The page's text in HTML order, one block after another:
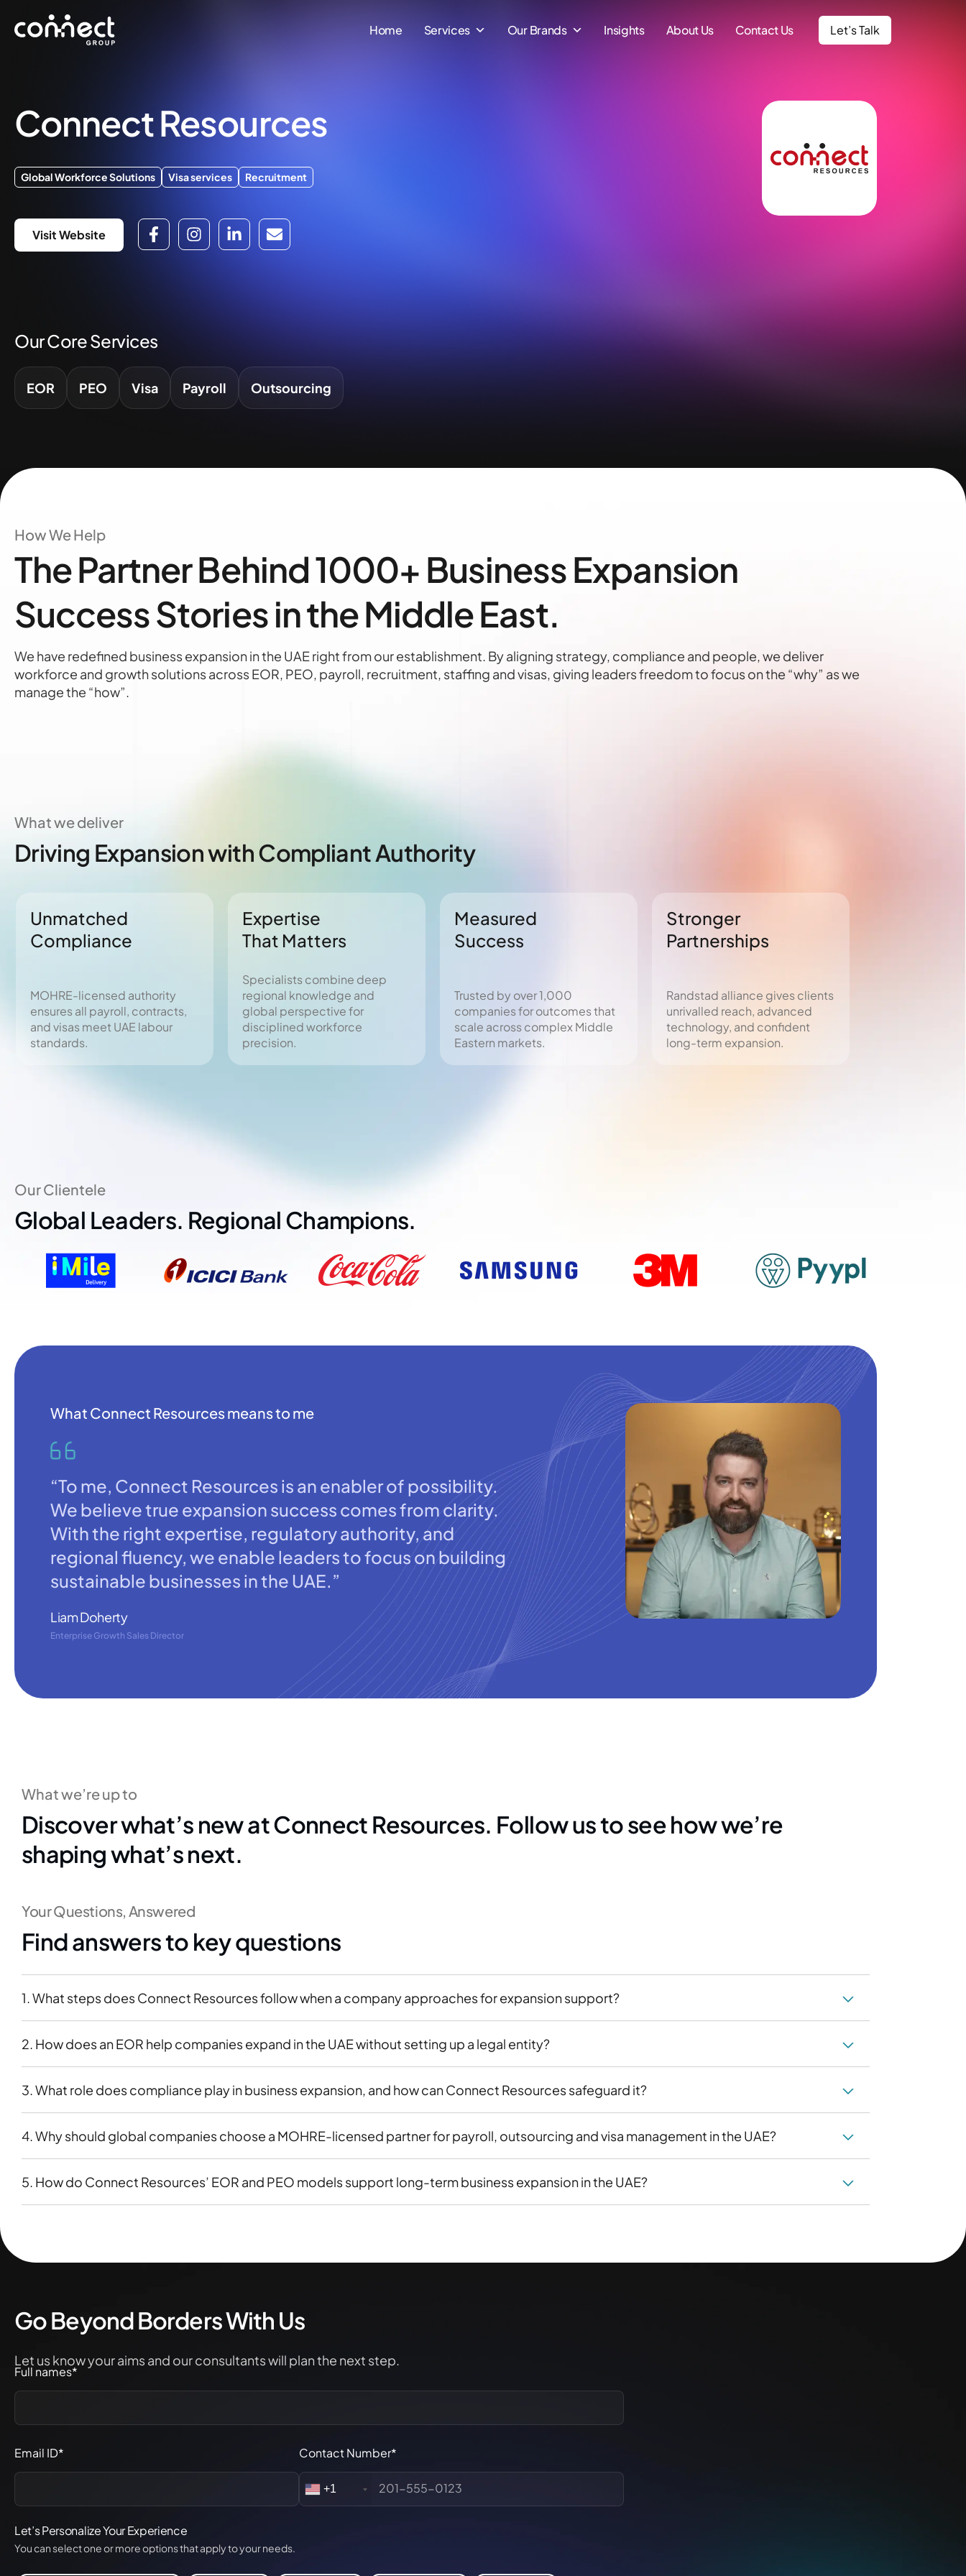
Home Services Our Brands Insights About Us Contact Us Let’s Talk
Connect Resources
Global Workforce Solutions Visa services Recruitment
Visit Website
Our Core Services
EOR PEO Visa Payroll Outsourcing
How We Help
The Partner Behind 1000+ Business Expansion
Success Stories in the Middle East.
We have redefined business expansion in the UAE right from our establishment. By aligning strategy, compliance and people, we deliver
workforce and growth solutions across EOR, PEO, payroll, recruitment, staffing and visas, giving leaders freedom to focus on the “why” as we
manage the “how”.
What we deliver
Driving Expansion with Compliant Authority
MOHRE-licensed authority
ensures all payroll, contracts,
and visas meet UAE labour
standards.
Unmatched
Compliance
Specialists combine deep
regional knowledge and
global perspective for
disciplined workforce
precision.
Expertise
That Matters
Trusted by over 1,000
companies for outcomes that
scale across complex Middle
Eastern markets.
Measured
Success
Randstad alliance gives clients
unrivalled reach, advanced
technology, and confident
long-term expansion.
Stronger
Partnerships
Our Clientele
Global Leaders. Regional Champions.
What Connect Resources means to me
“To me, Connect Resources is an enabler of possibility.
We believe true expansion success comes from clarity.
With the right expertise, regulatory authority, and
regional fluency, we enable leaders to focus on building
sustainable businesses in the UAE.”
Liam Doherty
Enterprise Growth Sales Director
What we’re up to
Discover what’s new at Connect Resources. Follow us to see how we’re
shaping what’s next.
Your Questions, Answered
Find answers to key questions
1. What steps does Connect Resources follow when a company approaches for expansion support?
2. How does an EOR help companies expand in the UAE without setting up a legal entity?
3. What role does compliance play in business expansion, and how can Connect Resources safeguard it?
4. Why should global companies choose a MOHRE-licensed partner for payroll, outsourcing and visa management in the UAE?
5. How do Connect Resources’ EOR and PEO models support long-term business expansion in the UAE?
Go Beyond Borders With Us
Let us know your aims and our consultants will plan the next step.
Full names*
Email ID* Contact Number*
+1
Let’s Personalize Your Experience
You can select one or more options that apply to your needs.